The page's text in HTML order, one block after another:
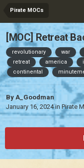
Pirate MOCs
[MOC] Retreat
revolutionary war
retreat
america
continental
By A_Goodman
January 16, 2024in Pirate